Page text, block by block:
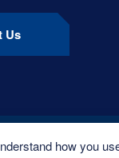
Us
how you